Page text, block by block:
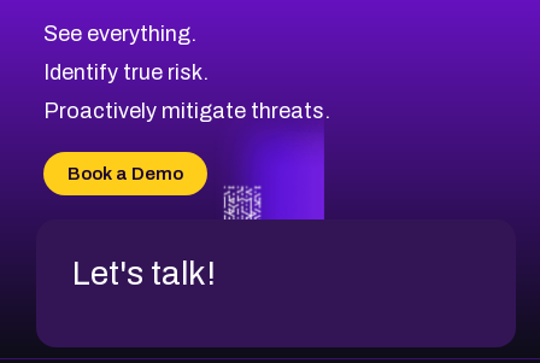
CVE-2026-48168
CVE-2026-70426
CVE-2026-20310
CVE-2026-20304
CVE-2026-20272
Browse All CVE Categories
See everything.
Identify true risk.
Proactively mitigate threats.
Book a Demo
Let's talk!